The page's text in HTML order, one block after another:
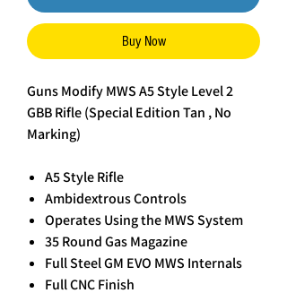
Buy Now
Guns Modify MWS A5 Style Level 2
GBB Rifle (Special Edition Tan , No
Marking)
A5 Style Rifle
Ambidextrous Controls
Operates Using the MWS System
35 Round Gas Magazine
Full Steel GM EVO MWS Internals
Full CNC Finish